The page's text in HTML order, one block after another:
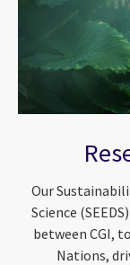
Our
Science
between CGI,
Nations,